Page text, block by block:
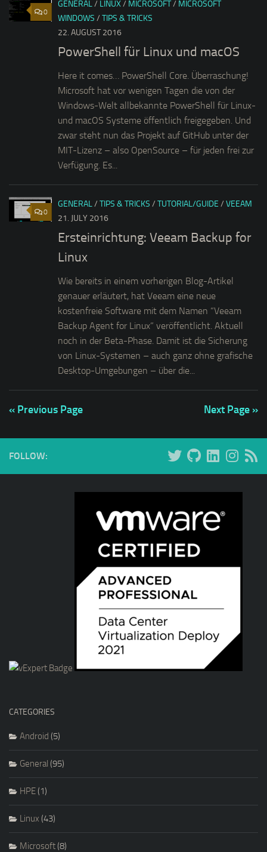
0
GENERAL/ LINUX/ MICROSOFT/ MICROSOFT
WINDOWS / TIPS & TRICKS
22. AUGUST 2016
PowerShell für Linux und macOS
Here it comes… PowerShell Core. Überraschung!
Microsoft hat vor wenigen Tagen die von der
Windows-Welt allbekannte PowerShell für Linux-
und macOS Systeme öffentlich freigegeben. Und
zwar steht nun das Projekt auf GitHub unter der
MIT-Lizenz – also OpenSource – für jeden frei zur
Verfügung. Es...
0
GENERAL/ TIPS & TRICKS / TUTORIAL/GUIDE / VEEAM
21. JULY 2016
Ersteinrichtung: Veeam Backup for
Linux
Wie bereits in einem vorherigen Blog-Artikel
genauer erläutert, hat Veeam eine neue
kostenfreie Software mit dem Namen “Veeam
Backup Agent for Linux” veröffentlicht. Aktuell
noch in der Beta-Phase. Damit ist die Sicherung
von Linux-Systemen – auch ganz ohne grafische
Desktop-Umgebungen – über die...
« Previous Page Next Page »
FOLLOW:
CATEGORIES
Android (5)
General (95)
HPE(1)
Linux (43)
Microsoft(8)